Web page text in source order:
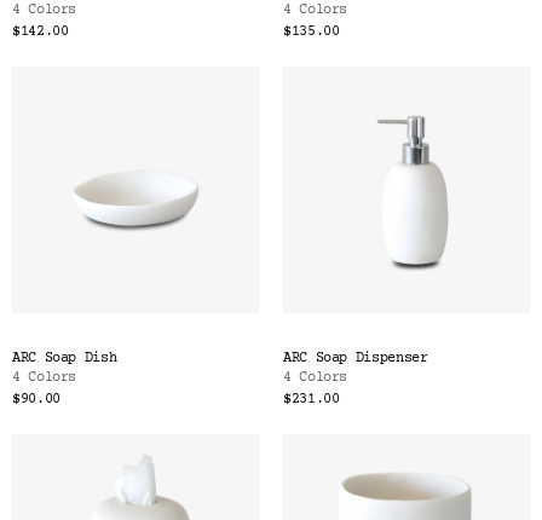
4 Colors
$142.00
4 Colors
$135.00
ARC Soap Dish
4 Colors
$90.00
ARC Soap Dispenser
4 Colors
$231.00